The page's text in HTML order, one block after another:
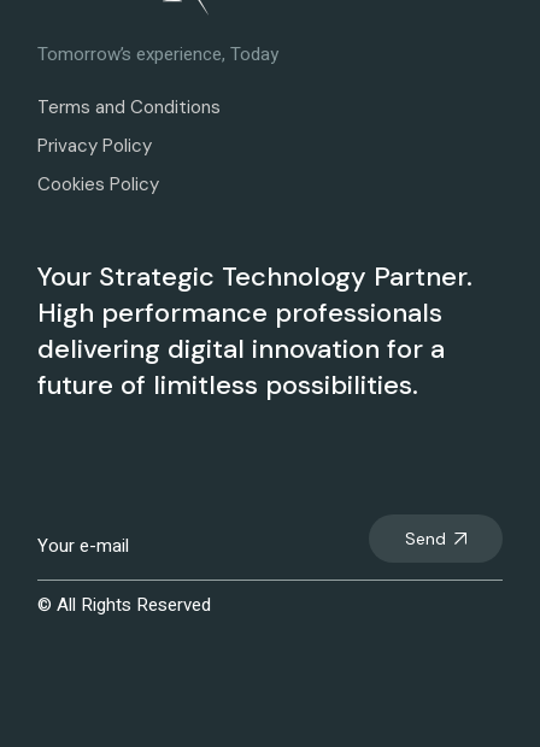
Tomorrow’s experience, Today
Terms and Conditions
Privacy Policy
Cookies Policy
Your Strategic Technology Partner.
High performance professionals
delivering digital innovation for a
future of limitless possibilities.
Send
© All Rights Reserved